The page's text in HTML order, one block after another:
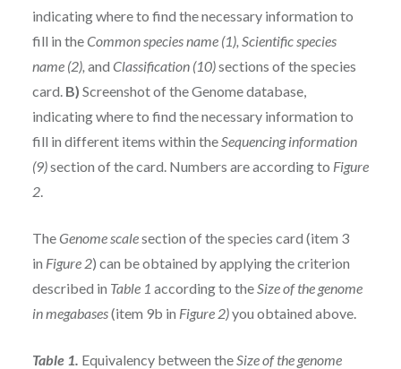
indicating where to find the necessary information to
fill in theCommon species name (1), Scientific species
name (2), and Classification (10)sections of the species
card. B) Screenshot of the Genome database,
indicating where to find the necessary information to
fill in different items within the Sequencing information
(9)section of the card. Numbers are according to Figure
2.
TheGenome scalesection of the species card (item 3
in Figure 2) can be obtained by applying the criterion
described in Table 1 according to the Size of the genome
in megabases(item 9b in Figure 2)you obtained above.
Table 1. Equivalency between the Size of the genome